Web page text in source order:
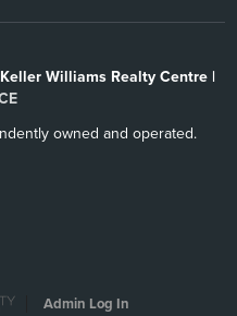
Williams Realty Centre |
owned and operated.
Admin Log In